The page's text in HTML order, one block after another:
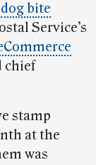
dog bite
Service’s
chief
stamp
at the
was